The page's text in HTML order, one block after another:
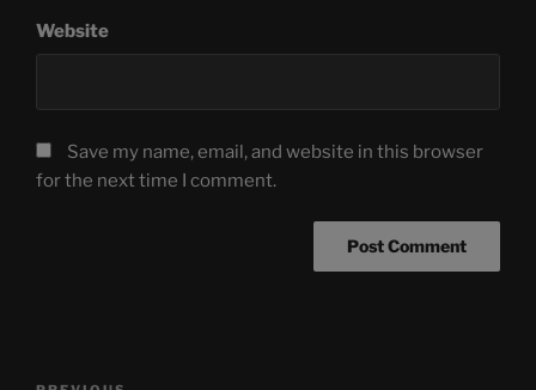
Website
Save my name, email, and website in this browser
for the next time I comment.